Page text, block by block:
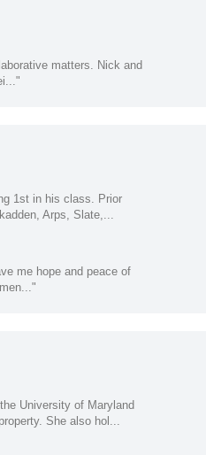
matters. Nick and
1st in his class. Prior
Arps, Slate,...
me hope and peace of
University of Maryland
She also hol...